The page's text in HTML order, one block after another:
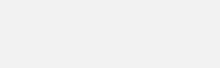
product version is fixed or not affected?